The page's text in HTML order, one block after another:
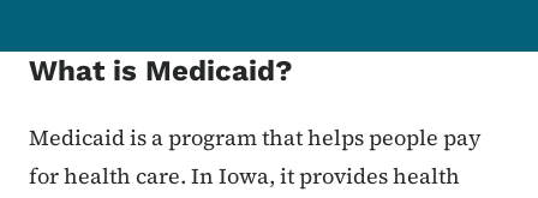
What is Medicaid?
Medicaid is a program that helps people pay
for health care. In Iowa, it provides health